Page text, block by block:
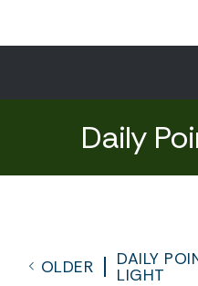
Daily
OLDER
DAILY
LIGHT